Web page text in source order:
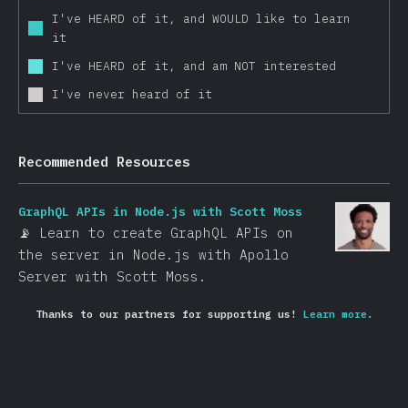
Other Frameworks
Apollo
Relay
Other Data Layer Tools
Back End Frameworks
Express
Next.js
I've HEARD of it, and WOULD like to learn
it
I've HEARD of it, and am NOT interested
I've never heard of it
Recommended Resources
GraphQL APIs in Node.js with Scott Moss
📡 Learn to create GraphQL APIs on
the server in Node.js with Apollo
Server with Scott Moss.
Thanks to our partners for supporting us! Learn more.